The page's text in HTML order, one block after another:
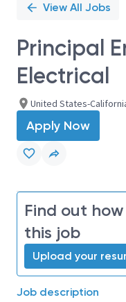
View All Jobs
Principal
Electrical
United States-
Apply Now
Find out
this job
Upload your
Job description